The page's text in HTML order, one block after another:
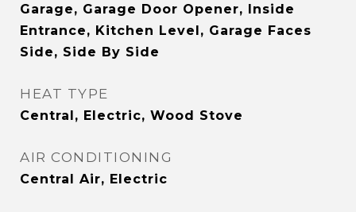
Garage, Garage Door Opener, Inside
Entrance, Kitchen Level, Garage Faces
Side, Side By Side
HEAT TYPE
Central, Electric, Wood Stove
AIR CONDITIONING
Central Air, Electric